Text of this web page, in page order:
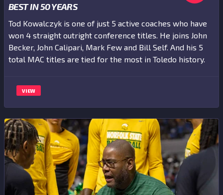
BEST IN 50 YEARS
Tod Kowalczyk is one of just 5 active coaches who have
won 4 straight outright conference titles. He joins John
Becker, John Calipari, Mark Few and Bill Self. And his 5
total MAC titles are tied for the most in Toledo history.
VIEW